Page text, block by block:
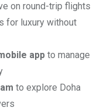
on round-trip flights
for luxury without
app to manage
to explore Doha